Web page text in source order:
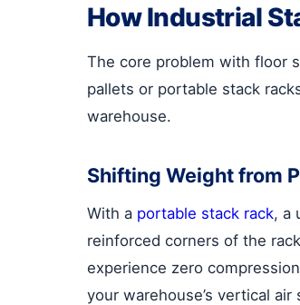
How Industrial
The core problem with floor
pallets or portable stack
warehouse.
Shifting Weight from
With a portable stack rack, a
reinforced corners of the
experience zero
your warehouse’s vertical